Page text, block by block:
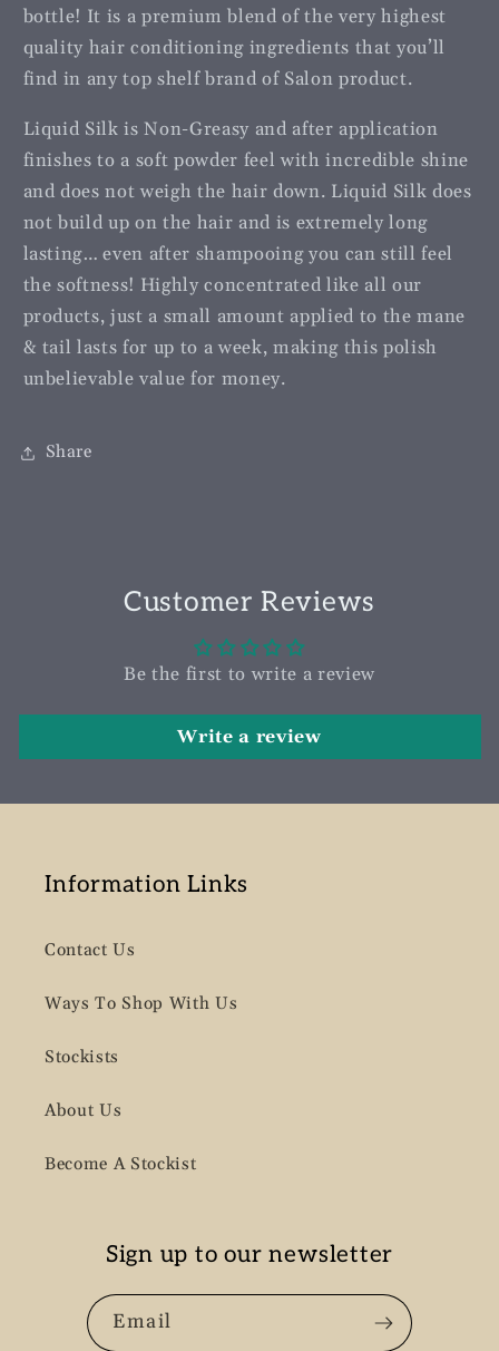
bottle! It is a premium blend of the very highest
quality hair conditioning ingredients that you’ll
find in any top shelf brand of Salon product.
Liquid Silk is Non-Greasy and after application
finishes to a soft powder feel with incredible shine
and does not weigh the hair down. Liquid Silk does
not build up on the hair and is extremely long
lasting… even after shampooing you can still feel
the softness! Highly concentrated like all our
products, just a small amount applied to the mane
& tail lasts for up to a week, making this polish
unbelievable value for money.
Share
Customer Reviews
Be the first to write a review
Write a review
Information Links
Contact Us
Ways To Shop With Us
Stockists
About Us
Become A Stockist
Sign up to our newsletter
Email